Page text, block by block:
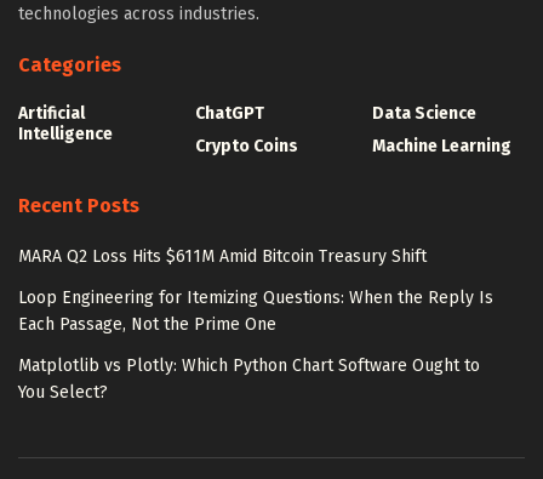
technologies across industries.
Categories
Artificial
Intelligence
ChatGPT
Crypto Coins
Data Science
Machine Learning
Recent Posts
MARA Q2 Loss Hits $611M Amid Bitcoin Treasury Shift
Loop Engineering for Itemizing Questions: When the Reply Is
Each Passage, Not the Prime One
Matplotlib vs Plotly: Which Python Chart Software Ought to
You Select?